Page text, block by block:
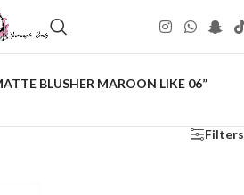
BLUSHER MAROON LIKE 06”
Filters